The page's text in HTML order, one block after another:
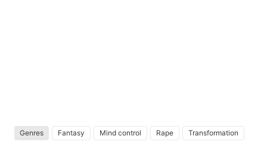
Genres Fantasy Mind control Rape Transformation